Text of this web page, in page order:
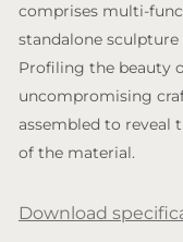
comprises multi-
standalone
Profiling the beauty
uncompromising
assembled to reveal
of the material.
Download